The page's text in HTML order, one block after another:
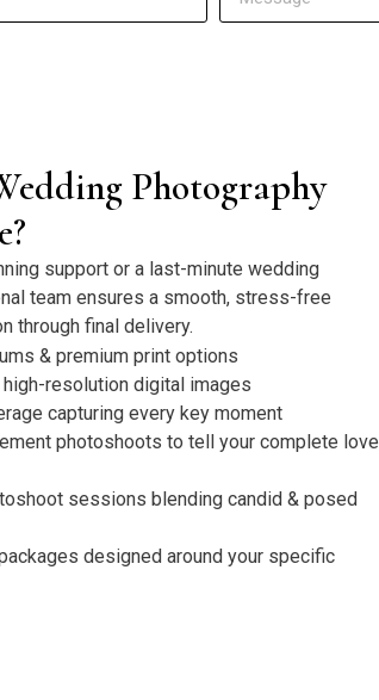
Photography
support or a last-minute wedding
team ensures a smooth, stress-free
through final delivery.
& premium print options
resolution digital images
capturing every key moment
photoshoots to tell your complete love
sessions blending candid & posed
designed around your specific